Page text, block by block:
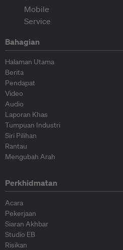
Bahagian
Halaman Utama
Berita
Pendapat
Video
Audio
Laporan Khas
Tumpuan Industri
Siri Pilihan
Rantau
Mengubah Arah
Perkhidmatan
Acara
Pekerjaan
Siaran Akhbar
Studio EB
Risikan